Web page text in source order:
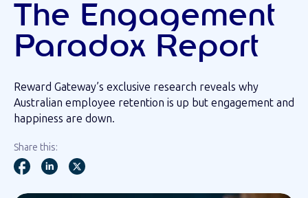
The Engagement
Paradox Report
Reward Gateway’s exclusive research reveals why
Australian employee retention is up but engagement and
happiness are down.
Share this: